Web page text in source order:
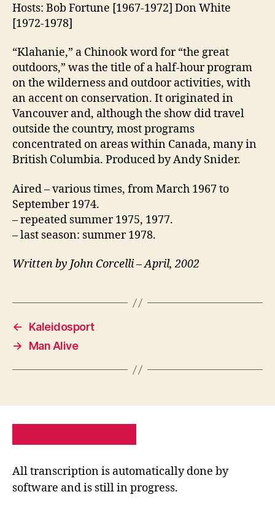
Hosts: Bob Fortune [1967-1972] Don White
[1972-1978]
“Klahanie,” a Chinook word for “the great
outdoors,” was the title of a half-hour program
on the wilderness and outdoor activities, with
an accent on conservation. It originated in
Vancouver and, although the show did travel
outside the country, most programs
concentrated on areas within Canada, many in
British Columbia. Produced by Andy Snider.
Aired – various times, from March 1967 to
September 1974.
– repeated summer 1975, 1977.
– last season: summer 1978.
Written by John Corcelli – April, 2002
←
Kaleidosport
→
Man Alive
All transcription is automatically done by
software and is still in progress.